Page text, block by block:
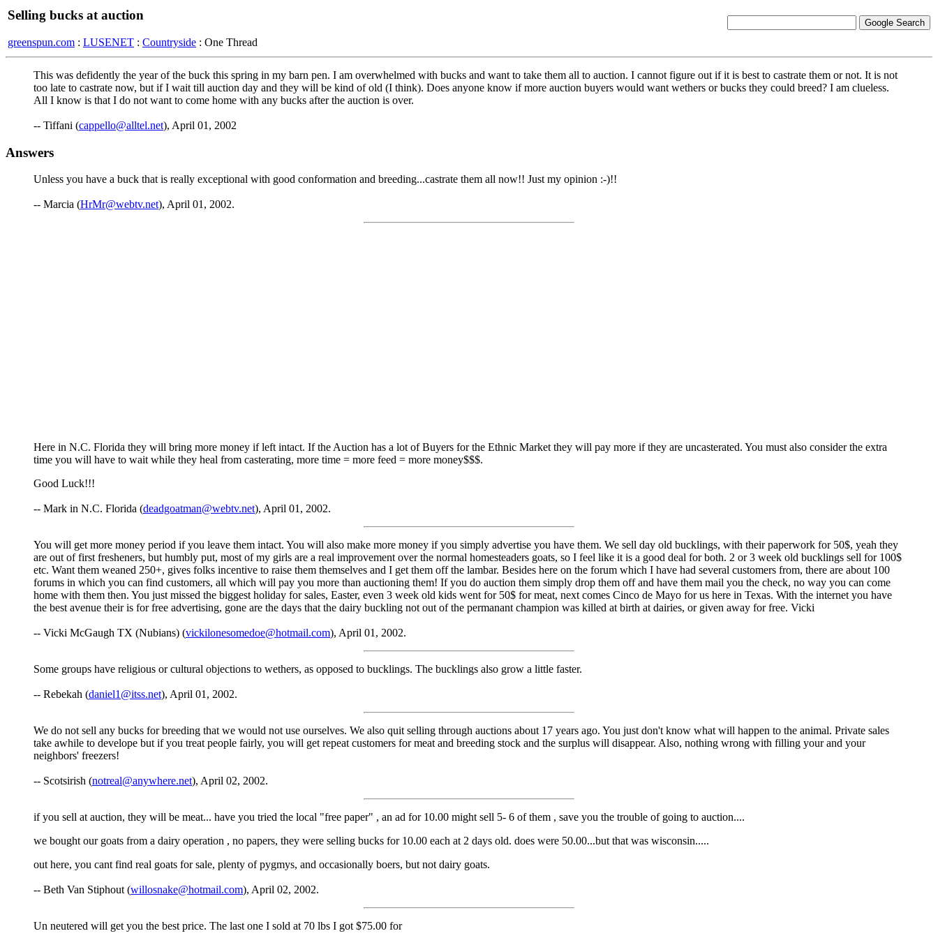
Selling bucks at auction
greenspun.com : LUSENET : Countryside : One Thread
This was defidently the year of the buck this spring in my barn pen. I am overwhelmed with bucks and want to take them all to auction. I cannot figure out if it is best to castrate them or not. It is not
too late to castrate now, but if I wait till auction day and they will be kind of old (I think). Does anyone know if more auction buyers would want wethers or bucks they could breed? I am clueless.
All I know is that I do not want to come home with any bucks after the auction is over.
-- Tiffani (cappello@alltel.net), April 01, 2002
Answers
Unless you have a buck that is really exceptional with good conformation and breeding...castrate them all now!! Just my opinion :-)!!
-- Marcia (HrMr@webtv.net), April 01, 2002.
Here in N.C. Florida they will bring more money if left intact. If the Auction has a lot of Buyers for the Ethnic Market they will pay more if they are uncasterated. You must also consider the extra
time you will have to wait while they heal from casterating, more time = more feed = more money$$$.
Good Luck!!!
-- Mark in N.C. Florida (deadgoatman@webtv.net), April 01, 2002.
You will get more money period if you leave them intact. You will also make more money if you simply advertise you have them. We sell day old bucklings, with their paperwork for 50$, yeah they
are out of first fresheners, but humbly put, most of my girls are a real improvement over the normal homesteaders goats, so I feel like it is a good deal for both. 2 or 3 week old bucklings sell for 100$
etc. Want them weaned 250+, gives folks incentive to raise them themselves and I get them off the lambar. Besides here on the forum which I have had several customers from, there are about 100
forums in which you can find customers, all which will pay you more than auctioning them! If you do auction them simply drop them off and have them mail you the check, no way you can come
home with them then. You just missed the biggest holiday for sales, Easter, even 3 week old kids went for 50$ for meat, next comes Cinco de Mayo for us here in Texas. With the internet you have
the best avenue their is for free advertising, gone are the days that the dairy buckling not out of the permanant champion was killed at birth at dairies, or given away for free. Vicki
-- Vicki McGaugh TX (Nubians) (vickilonesomedoe@hotmail.com), April 01, 2002.
Some groups have religious or cultural objections to wethers, as opposed to bucklings. The bucklings also grow a little faster.
-- Rebekah (daniel1@itss.net), April 01, 2002.
We do not sell any bucks for breeding that we would not use ourselves. We also quit selling through auctions about 17 years ago. You just don't know what will happen to the animal. Private sales
take awhile to develope but if you treat people fairly, you will get repeat customers for meat and breeding stock and the surplus will disappear. Also, nothing wrong with filling your and your
neighbors' freezers!
-- Scotsirish (notreal@anywhere.net), April 02, 2002.
if you sell at auction, they will be meat... have you tried the local "free paper" , an ad for 10.00 might sell 5- 6 of them , save you the trouble of going to auction....
we bought our goats from a dairy operation , no papers, they were selling bucks for 10.00 each at 2 days old. does were 50.00...but that was wisconsin.....
out here, you cant find real goats for sale, plenty of pygmys, and occasionally boers, but not dairy goats.
-- Beth Van Stiphout (willosnake@hotmail.com), April 02, 2002.
Un neutered will get you the best price. The last one I sold at 70 lbs I got $75.00 for